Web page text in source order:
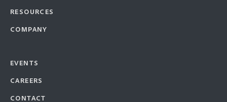
RESOURCES
COMPANY
EVENTS
CAREERS
CONTACT